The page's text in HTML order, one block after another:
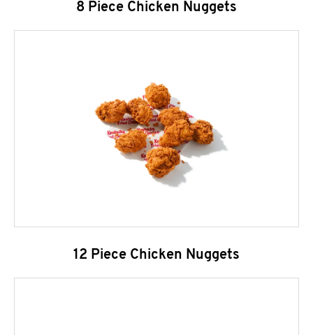
8 Piece Chicken Nuggets
12 Piece Chicken Nuggets